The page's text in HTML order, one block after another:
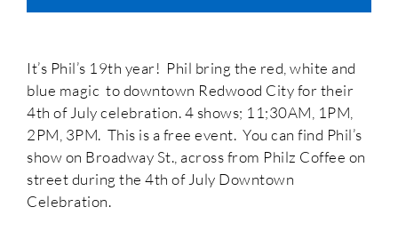
It’s Phil’s 19th year! Phil bring the red, white and
blue magic to downtown Redwood City for their
4th of July celebration. 4 shows; 11;30AM, 1PM,
2PM, 3PM. This is a free event. You can find Phil’s
show on Broadway St., across from Philz Coffee on
street during the 4th of July Downtown
Celebration.